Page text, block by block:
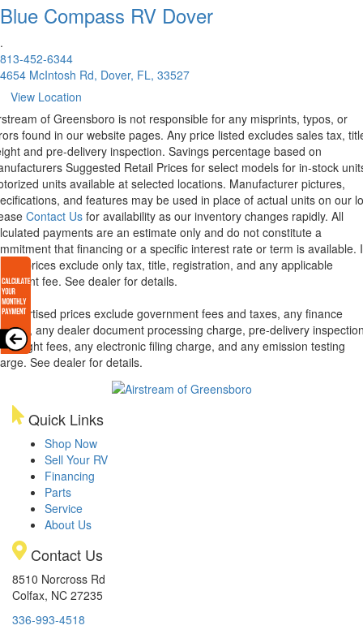
Blue Compass RV Dover
.
813-452-6344
4654 McIntosh Rd, Dover, FL, 33527
View Location
of Greensboro is not responsible for any misprints, typos, or
found in our website pages. Any price listed excludes sales tax,
and pre-delivery inspection. Savings percentage based on
Suggested Retail Prices for select models for in-stock
units available at selected locations. Manufacturer pictures,
and features may be used in place of actual units on our
Contact Us for availability as our inventory changes rapidly. All
payments are an estimate only and do not constitute a
that financing or a specific interest rate or term is available.
prices exclude only tax, title, registration, and any applicable
fee. See dealer for details.
advertised prices exclude government fees and taxes, any finance
any dealer document processing charge, pre-delivery
freight fees, any electronic filing charge, and any emission testing
See dealer for details.
Quick Links
Shop Now
Sell Your RV
Financing
Parts
Service
About Us
Contact Us
8510 Norcross Rd
Colfax, NC 27235
336-993-4518